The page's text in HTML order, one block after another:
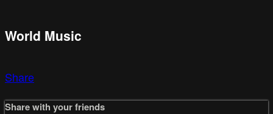
World Music
Share
Share with your friends